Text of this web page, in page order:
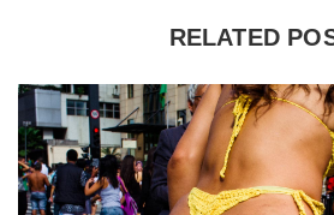
RELATED